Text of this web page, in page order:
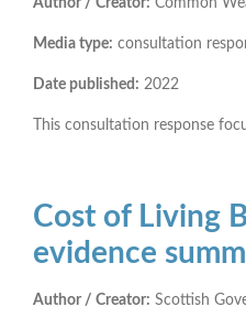
Media type: consultation
Date published: 2022
This consultation response
Cost of Living
evidence
Author / Creator: Scottish